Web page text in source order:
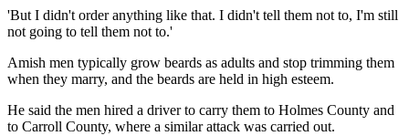
'But I didn't order anything like that. I didn't tell them not to, I'm still
not going to tell them not to.'
Amish men typically grow beards as adults and stop trimming them
when they marry, and the beards are held in high esteem.
He said the men hired a driver to carry them to Holmes County and
to Carroll County, where a similar attack was carried out.